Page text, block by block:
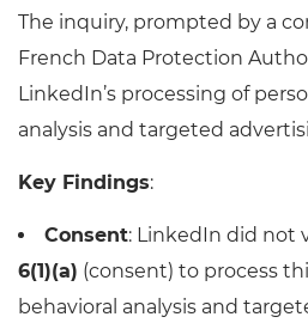
The inquiry, prompted by a
French Data Protection
LinkedIn’s processing of
analysis and targeted
Key Findings:
Consent: LinkedIn did not
6(1)(a) (consent) to process
behavioral analysis and